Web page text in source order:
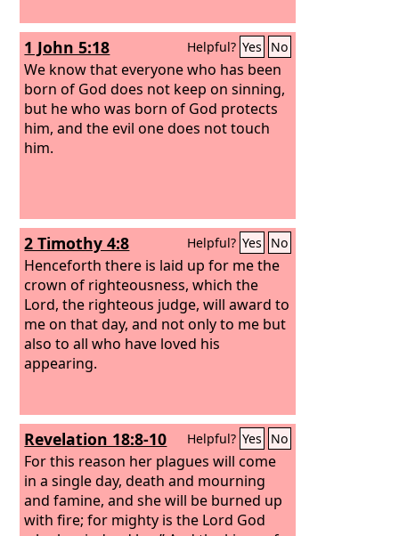
1 John 5:18 Helpful? Yes No
We know that everyone who has been
born of God does not keep on sinning,
but he who was born of God protects
him, and the evil one does not touch
him.
2 Timothy 4:8 Helpful? Yes No
Henceforth there is laid up for me the
crown of righteousness, which the
Lord, the righteous judge, will award to
me on that day, and not only to me but
also to all who have loved his
appearing.
Revelation 18:8-10 Helpful? Yes No
For this reason her plagues will come
in a single day, death and mourning
and famine, and she will be burned up
with fire; for mighty is the Lord God